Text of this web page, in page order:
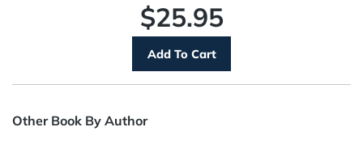
$25.95
Other Book By Author